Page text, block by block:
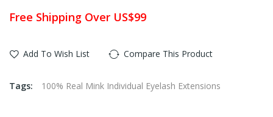
Free Shipping Over US$99
Add To Wish List Compare This Product
Tags: 100% Real Mink Individual Eyelash Extensions